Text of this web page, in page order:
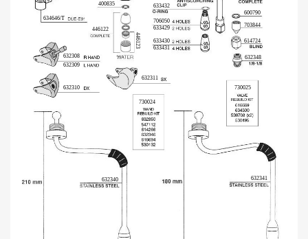
706050
633429
633430
633431
634646/T
600790
703844
400835
632311
632340 632341
614724
633432
446122
446123
632348
730025
730024
632310
632309
632308